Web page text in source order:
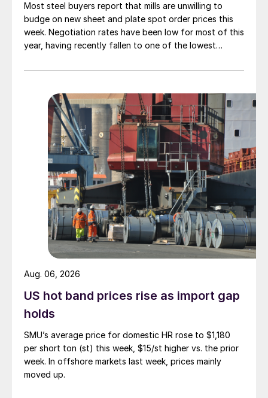
Most steel buyers report that mills are unwilling to
budge on new sheet and plate spot order prices this
week. Negotiation rates have been low for most of this
year, having recently fallen to one of the lowest
US hot band prices rise as import gap
holds
SMU’s average price for domestic HR rose to $1,180
per short ton (st) this week, $15/st higher vs. the prior
week. In offshore markets last week, prices mainly
moved up.
Aug. 06, 2026